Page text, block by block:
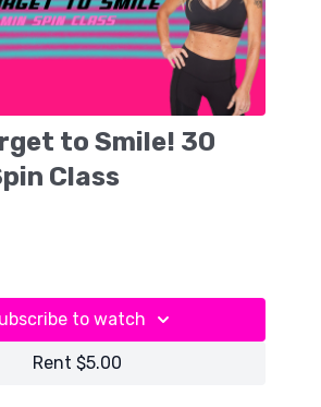
to Smile! 30
Class
to watch
Rent $5.00